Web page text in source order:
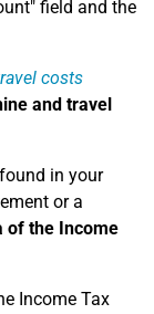
field and the
costs
and travel
in your
or a
of the Income
Income Tax